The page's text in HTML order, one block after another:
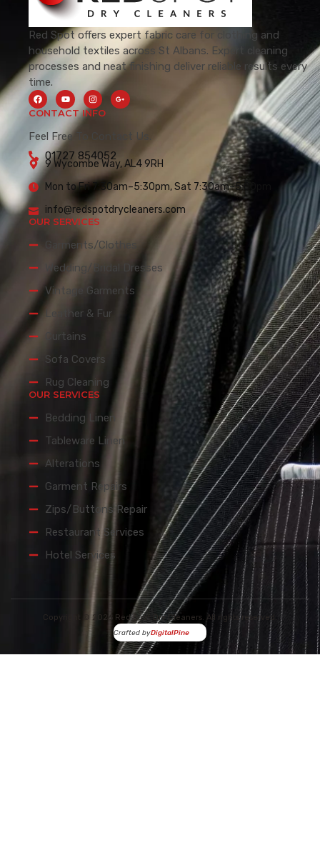
Red Spot offers expert fabric care for clothing and
household textiles across St Albans. Expert cleaning
processes and neat finishing deliver reliable results every
time.
CONTACT INFO
Feel Free To Contact Us.
01727 854052
9 Wycombe Way, AL4 9RH
Mon to Fri 7:30am–5:30pm, Sat 7:30am–5:00pm
info@redspotdrycleaners.com
OUR SERVICES
Garments/Clothes
Wedding/Bridal Dresses
Vintage Garments
Leather & Fur
Curtains
Sofa Covers
Rug Cleaning
OUR SERVICES
Bedding Linen
Tableware Linen
Alterations
Garment Repairs
Zips/Buttons Repair
Restaurant Services
Hotel Services
Copyright © 2026 Red Spot Dry Cleaners. All rights reserved.
Crafted byDigitalPine